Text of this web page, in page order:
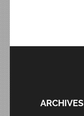
ARCHIVES